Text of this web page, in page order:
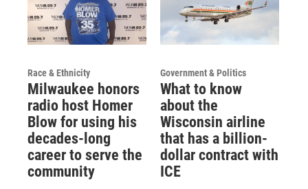
Race & Ethnicity
Milwaukee honors
radio host Homer
Blow for using his
decades-long
career to serve the
community
Government & Politics
What to know
about the
Wisconsin airline
that has a billion-
dollar contract with
ICE